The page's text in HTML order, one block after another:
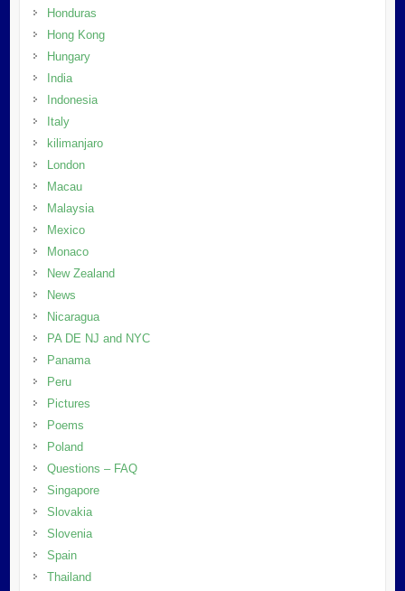
Honduras
Hong Kong
Hungary
India
Indonesia
Italy
kilimanjaro
London
Macau
Malaysia
Mexico
Monaco
New Zealand
News
Nicaragua
PA DE NJ and NYC
Panama
Peru
Pictures
Poems
Poland
Questions – FAQ
Singapore
Slovakia
Slovenia
Spain
Thailand